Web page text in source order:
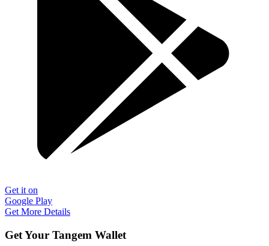
Get it on
Google Play
Get More Details
Get Your Tangem Wallet